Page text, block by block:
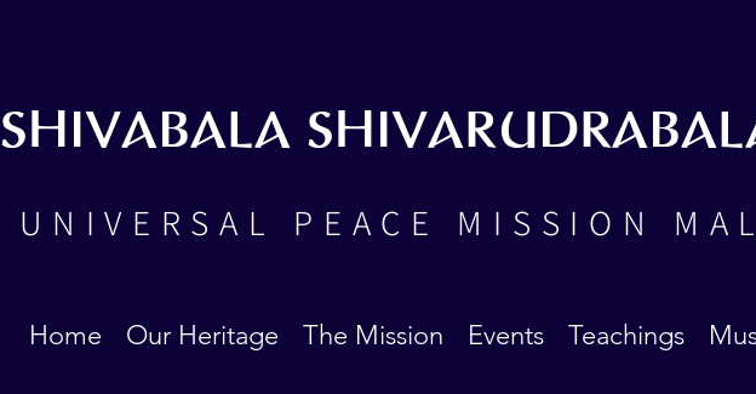
UNIVERSAL PEACE MISSION
SHIVABALA
Home Our Heritage The Mission Events Teachings